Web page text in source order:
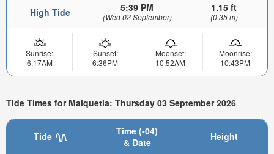
High Tide 5:39 PM
(Wed 02 September)
1.15 ft
(0.35 m)
Sunrise:
6:17AM
Sunset:
6:36PM
Moonset:
10:52AM
Moonrise:
10:43PM
Tide Times for Maiquetia: Thursday 03 September 2026
Tide
Time (-04)
& Date
Height